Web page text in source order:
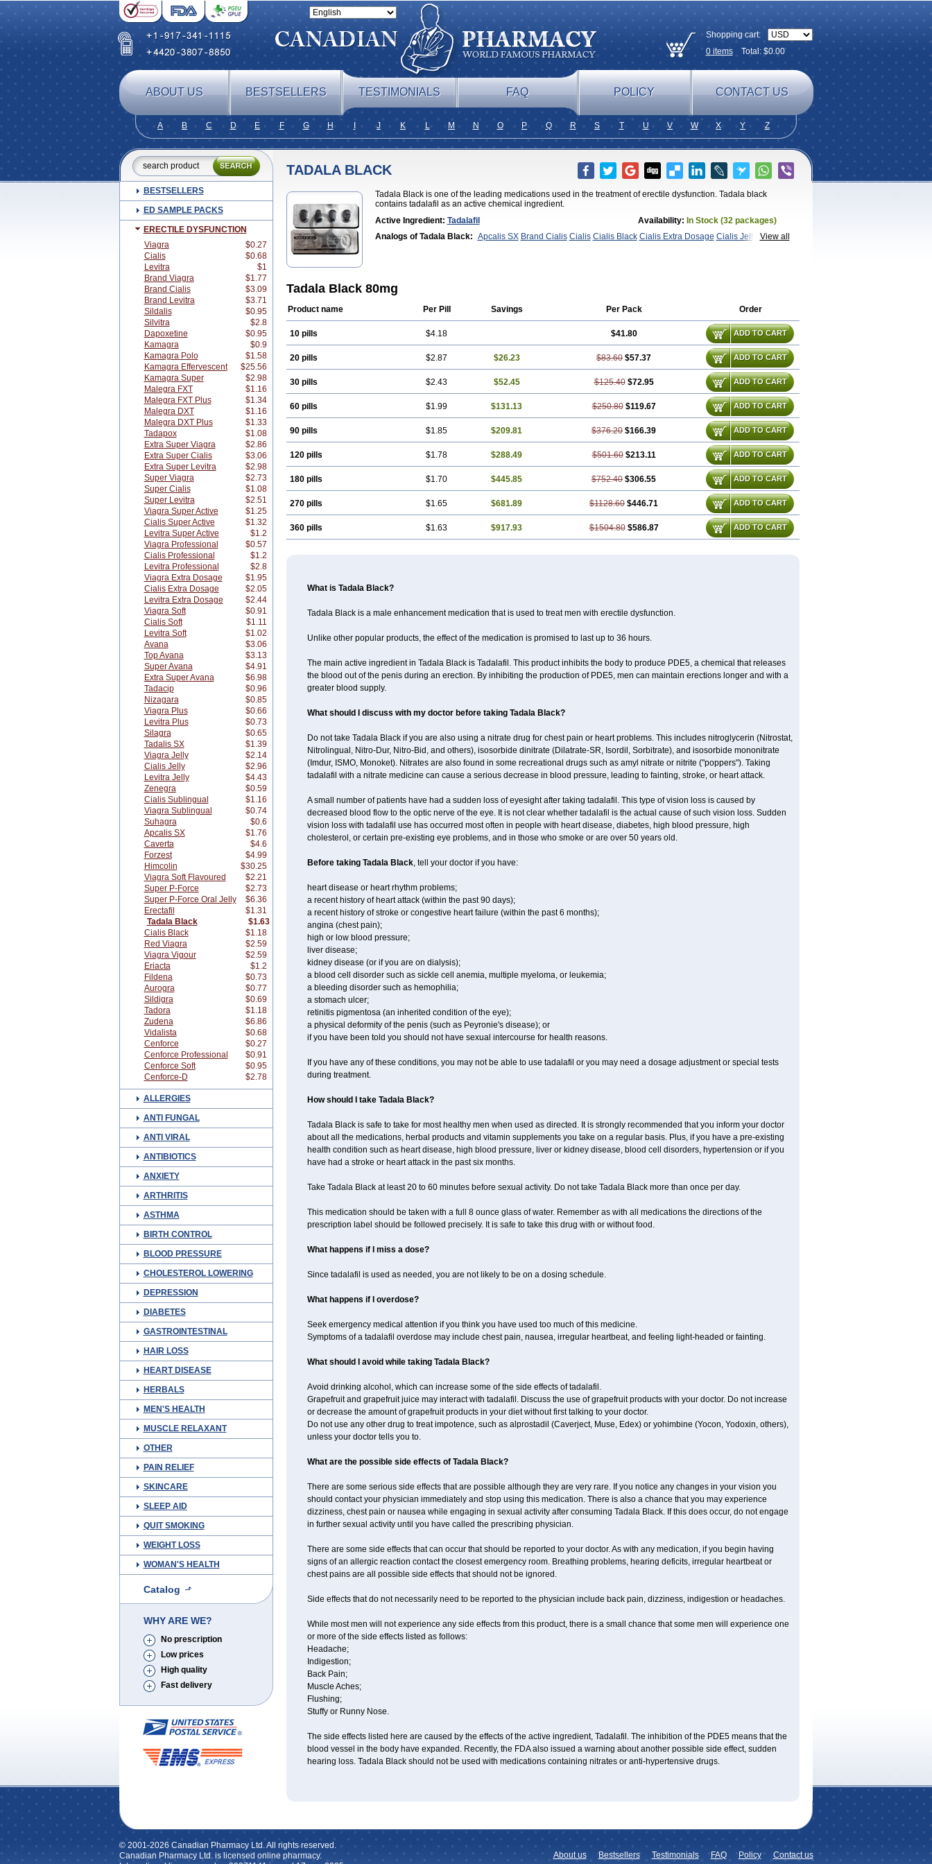
Shopping cart:
0itemsTotal: $0.00
ABOUT US BESTSELLERS TESTIMONIALS FAQ POLICY CONTACT US
A B C D E F G H J K L M N O P Q R S T U V W X Y Z
BESTSELLERS
ED SAMPLE PACKS
ERECTILE DYSFUNCTION
Viagra
$0.27
Cialis
$0.68
Levitra
$1
Brand Viagra
$1.77
Brand Cialis
$3.09
Brand Levitra
$3.71
Sildalis
$0.95
Silvitra
$2.8
Dapoxetine
$0.95
Kamagra
$0.9
Kamagra Polo
$1.58
Kamagra Effervescent
$25.56
Kamagra Super
$2.98
Malegra FXT
$1.16
Malegra FXT Plus
$1.34
Malegra DXT
$1.16
Malegra DXT Plus
$1.33
Tadapox
$1.08
Extra Super Viagra
$2.86
Extra Super Cialis
$3.06
Extra Super Levitra
$2.98
Super Viagra
$2.73
Super Cialis
$1.08
Super Levitra
$2.51
Viagra Super Active
$1.25
Cialis Super Active
$1.32
Levitra Super Active
$1.2
Viagra Professional
$0.57
Cialis Professional
$1.2
Levitra Professional
$2.8
Viagra Extra Dosage
$1.95
Cialis Extra Dosage
$2.05
Levitra Extra Dosage
$2.44
Viagra Soft
$0.91
Cialis Soft
$1.11
Levitra Soft
$1.02
Avana
$3.06
Top Avana
$3.13
Super Avana
$4.91
Extra Super Avana
$6.98
Tadacip
$0.96
Nizagara
$0.85
Viagra Plus
$0.66
Levitra Plus
$0.73
Silagra
$0.65
Tadalis SX
$1.39
Viagra Jelly
$2.14
Cialis Jelly
$2.96
Levitra Jelly
$4.43
Zenegra
$0.59
Cialis Sublingual
$1.16
Viagra Sublingual
$0.74
Suhagra
$0.6
Apcalis SX
$1.76
Caverta
$4.6
Forzest
$4.99
Himcolin
$30.25
Viagra Soft Flavoured
$2.21
Super P-Force
$2.73
Super P-Force Oral Jelly
$6.36
Erectafil
$1.31
Tadala Black
$1.63
Cialis Black
$1.18
Red Viagra
$2.59
Viagra Vigour
$2.59
Eriacta
$1.2
Fildena
$0.73
Aurogra
$0.77
Sildigra
$0.69
Tadora
$1.18
Zudena
$6.86
Vidalista
$0.68
Cenforce
$0.27
Cenforce Professional
$0.91
Cenforce Soft
$0.95
Cenforce-D
$2.78
ALLERGIES
ANTI FUNGAL
ANTI VIRAL
ANTIBIOTICS
ANXIETY
ARTHRITIS
ASTHMA
BIRTH CONTROL
BLOOD PRESSURE
CHOLESTEROL LOWERING
DEPRESSION
DIABETES
GASTROINTESTINAL
HAIR LOSS
HEART DISEASE
HERBALS
MEN'S HEALTH
MUSCLE RELAXANT
OTHER
PAIN RELIEF
SKINCARE
SLEEP AID
QUIT SMOKING
WEIGHT LOSS
WOMAN'S HEALTH
Catalog
WHY ARE WE?
No prescription
Low prices
High quality
Fast delivery
TADALA BLACK
Tadala Black is one of the leading medications used in the treatment of erectile dysfunction. Tadala black
contains tadalafil as an active chemical ingredient.
Active Ingredient: Tadalafil Availability: In Stock (32 packages)
View all
Analogs of Tadala Black: Apcalis SX Brand Cialis Cialis Cialis Black Cialis Extra Dosage Cialis Jelly
Cialis
Tadala Black 80mg
Product name Per Pill Savings Per Pack Order
10 pills $4.18 $41.80 ADD TO CART
20 pills $2.87 $26.23 $83.60 $57.37 ADD TO CART
30 pills $2.43 $52.45 $125.40 $72.95 ADD TO CART
60 pills $1.99 $131.13 $250.80 $119.67 ADD TO CART
90 pills $1.85 $209.81 $376.20 $166.39 ADD TO CART
120 pills $1.78 $288.49 $501.60 $213.11 ADD TO CART
180 pills $1.70 $445.85 $752.40 $306.55 ADD TO CART
270 pills $1.65 $681.89 $1128.60 $446.71 ADD TO CART
360 pills $1.63 $917.93 $1504.80 $586.87 ADD TO CART
What is Tadala Black?
Tadala Black is a male enhancement medication that is used to treat men with erectile dysfunction.
Unlike other popular products, the effect of the medication is promised to last up to 36 hours.
The main active ingredient in Tadala Black is Tadalafil. This product inhibits the body to produce PDE5, a chemical that releases
the blood out of the penis during an erection. By inhibiting the production of PDE5, men can maintain erections longer and with a
greater blood supply.
What should I discuss with my doctor before taking Tadala Black?
Do not take Tadala Black if you are also using a nitrate drug for chest pain or heart problems. This includes nitroglycerin (Nitrostat,
Nitrolingual, Nitro-Dur, Nitro-Bid, and others), isosorbide dinitrate (Dilatrate-SR, Isordil, Sorbitrate), and isosorbide mononitrate
(Imdur, ISMO, Monoket). Nitrates are also found in some recreational drugs such as amyl nitrate or nitrite ("poppers"). Taking
tadalafil with a nitrate medicine can cause a serious decrease in blood pressure, leading to fainting, stroke, or heart attack.
A small number of patients have had a sudden loss of eyesight after taking tadalafil. This type of vision loss is caused by
decreased blood flow to the optic nerve of the eye. It is not clear whether tadalafil is the actual cause of such vision loss. Sudden
vision loss with tadalafil use has occurred most often in people with heart disease, diabetes, high blood pressure, high
cholesterol, or certain pre-existing eye problems, and in those who smoke or are over 50 years old.
Before taking Tadala Black, tell your doctor if you have:
heart disease or heart rhythm problems;
a recent history of heart attack (within the past 90 days);
a recent history of stroke or congestive heart failure (within the past 6 months);
angina (chest pain);
high or low blood pressure;
liver disease;
kidney disease (or if you are on dialysis);
a blood cell disorder such as sickle cell anemia, multiple myeloma, or leukemia;
a bleeding disorder such as hemophilia;
a stomach ulcer;
retinitis pigmentosa (an inherited condition of the eye);
a physical deformity of the penis (such as Peyronie's disease); or
if you have been told you should not have sexual intercourse for health reasons.
If you have any of these conditions, you may not be able to use tadalafil or you may need a dosage adjustment or special tests
during treatment.
How should I take Tadala Black?
Tadala Black is safe to take for most healthy men when used as directed. It is strongly recommended that you inform your doctor
about all the medications, herbal products and vitamin supplements you take on a regular basis. Plus, if you have a pre-existing
health condition such as heart disease, high blood pressure, liver or kidney disease, blood cell disorders, hypertension or if you
have had a stroke or heart attack in the past six months.
Take Tadala Black at least 20 to 60 minutes before sexual activity. Do not take Tadala Black more than once per day.
This medication should be taken with a full 8 ounce glass of water. Remember as with all medications the directions of the
prescription label should be followed precisely. It is safe to take this drug with or without food.
What happens if I miss a dose?
Since tadalafil is used as needed, you are not likely to be on a dosing schedule.
What happens if I overdose?
Seek emergency medical attention if you think you have used too much of this medicine.
Symptoms of a tadalafil overdose may include chest pain, nausea, irregular heartbeat, and feeling light-headed or fainting.
What should I avoid while taking Tadala Black?
Avoid drinking alcohol, which can increase some of the side effects of tadalafil.
Grapefruit and grapefruit juice may interact with tadalafil. Discuss the use of grapefruit products with your doctor. Do not increase
or decrease the amount of grapefruit products in your diet without first talking to your doctor.
Do not use any other drug to treat impotence, such as alprostadil (Caverject, Muse, Edex) or yohimbine (Yocon, Yodoxin, others),
unless your doctor tells you to.
What are the possible side effects of Tadala Black?
There are some serious side effects that are possible although they are very rare. If you notice any changes in your vision you
should contact your physician immediately and stop using this medication. There is also a chance that you may experience
dizziness, chest pain or nausea while engaging in sexual activity after consuming Tadala Black. If this does occur, do not engage
in further sexual activity until you have called the prescribing physician.
There are some side effects that can occur that should be reported to your doctor. As with any medication, if you begin having
signs of an allergic reaction contact the closest emergency room. Breathing problems, hearing deficits, irregular heartbeat or
chest pains are all possible side effects that should not be ignored.
Side effects that do not necessarily need to be reported to the physician include back pain, dizziness, indigestion or headaches.
While most men will not experience any side effects from this product, there is a small chance that some men will experience one
or more of the side effects listed as follows:
Headache;
Indigestion;
Back Pain;
Muscle Aches;
Flushing;
Stuffy or Runny Nose.
The side effects listed here are caused by the effects of the active ingredient, Tadalafil. The inhibition of the PDE5 means that the
blood vessel in the body have expanded. Recently, the FDA also issued a warning about another possible side effect, sudden
hearing loss. Tadala Black should not be used with medications containing nitrates or anti-hypertensive drugs.
© 2001-2026 Canadian Pharmacy Ltd. All rights reserved.
Canadian Pharmacy Ltd. is licensed online pharmacy.
Contact us
Policy
FAQ
Testimonials
Bestsellers
About us